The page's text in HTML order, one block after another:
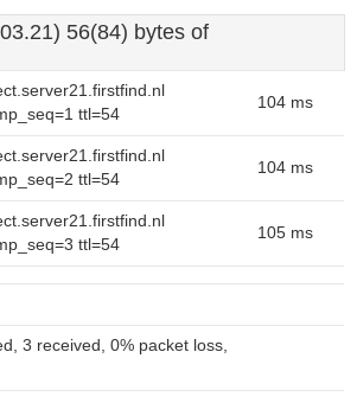
56(84) bytes of
ttl=54
104 ms
ttl=54
104 ms
ttl=54
105 ms
3 received, 0% packet loss,